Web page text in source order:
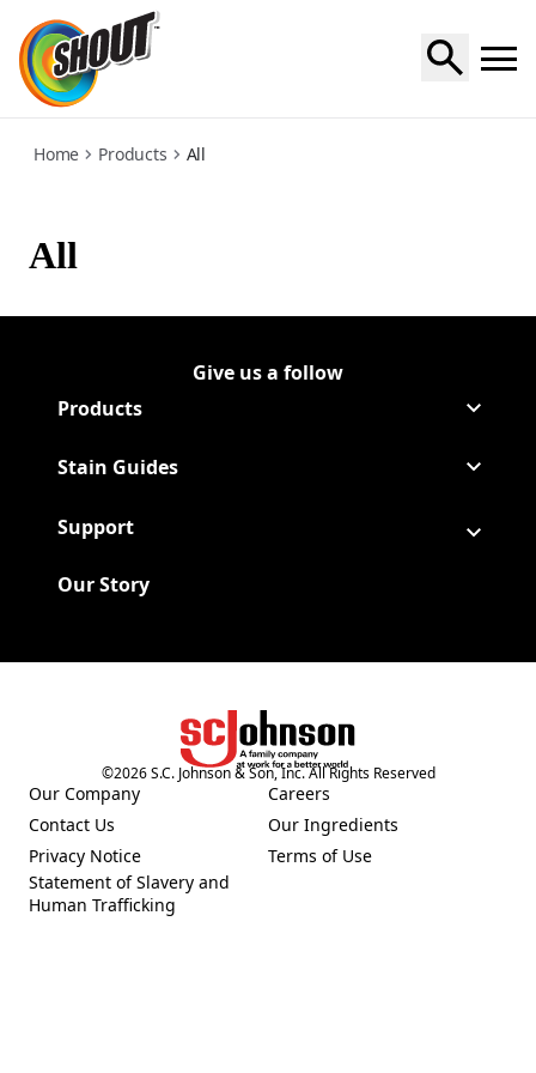
Home Products All
All
Give us a follow
Follow Shout on Youtube
(Opens in a new tab)
Follow Shout on Twitter Logo
(Opens in a new tab)
Products
Stain Guides
Support
Our Story
(Opens in a new tab)
©2026S.C. Johnson & Son, Inc. All Rights Reserved
Our Company
(Opens in a new tab)
Contact Us
(Opens in a new tab)
Privacy Notice
(Opens in a new tab)
Statement of Slavery and
Human Trafficking
(Opens in a new tab)
Careers
(Opens in a new tab)
Our Ingredients
(Opens in a new tab)
Terms of Use
(Opens in a new tab)